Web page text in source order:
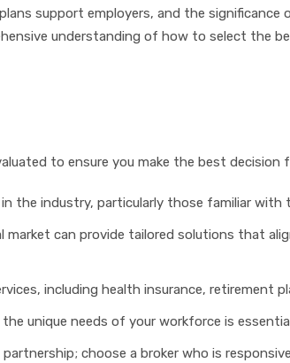
support employers, and the significance
understanding of how to select the
to ensure you make the best decision
the industry, particularly those familiar with
can provide tailored solutions that
including health insurance, retirement
unique needs of your workforce is
choose a broker who is